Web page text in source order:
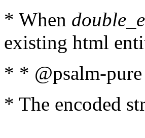
* When
existing html
* * @psalm-
* The encoded